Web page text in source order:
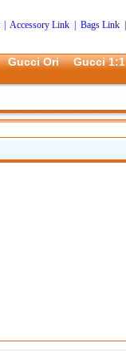
Accessory Link| Bags Link|
Gucci Ori Gucci 1:1